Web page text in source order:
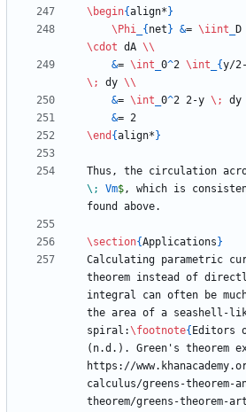
\begin{align* }
\Phi { net } &= \iint D
\cdot dA \\
&= \int 0^2 \int {y/
\;
dy \\
&= \int 0^2 2-y \; dy
&
\end {align* }
Thus, the circulation
\;
Vm$, which is
\section{Applications }
Calculating parametric
theorem instead of
integral can often be
the area of a seashell-
spiral:\footnote{ Editors
(n.d.). Green's theorem
https://
calculus/greens-theorem-
theorem/greens-theorem-